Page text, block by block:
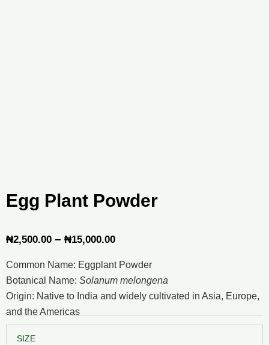
Egg Plant Powder
₦2,500.00 – ₦15,000.00Price
₦2,500.00
through
₦15,000.00
Common Name: Eggplant Powder
Botanical Name: Solanum melongena
Origin: Native to India and widely cultivated in Asia, Europe,
and the Americas
SIZE
Plant